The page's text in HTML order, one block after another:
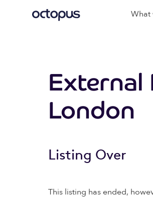
What
External
London
Listing Over
This listing has ended,